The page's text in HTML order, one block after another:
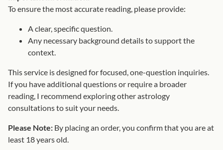
To ensure the most accurate reading, please provide:
A clear, specific question.
Any necessary background details to support the
context.
This service is designed for focused, one-question inquiries.
If you have additional questions or require a broader
reading, I recommend exploring other astrology
consultations to suit your needs.
Please Note: By placing an order, you confirm that you are at
least 18 years old.